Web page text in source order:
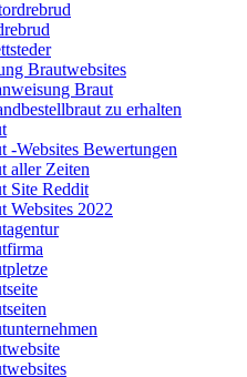
Brautwebsites
Braut
zu erhalten
-Websites Bewertungen
aller Zeiten
Site Reddit
Websites 2022